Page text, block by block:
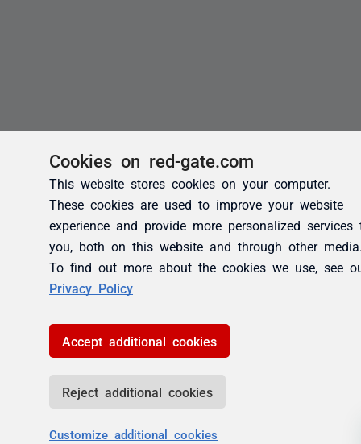
Cookies on red-gate.com
This website stores cookies on your computer.
These cookies are used to improve your website
experience and provide more personalized services
you, both on this website and through other
To find out more about the cookies we use, see
Privacy Policy
Accept additional cookies
Reject additional cookies
Customize additional cookies